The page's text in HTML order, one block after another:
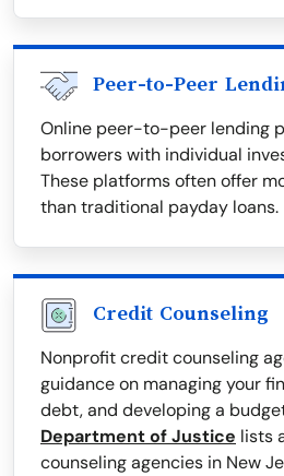
Peer-to-Peer
Online peer-to-peer lending
borrowers with individual
These platforms often offer
than traditional payday loans.
Credit Counseling
Nonprofit credit counseling
guidance on managing your
debt, and developing a
Department of Justice lists
counseling agencies in New